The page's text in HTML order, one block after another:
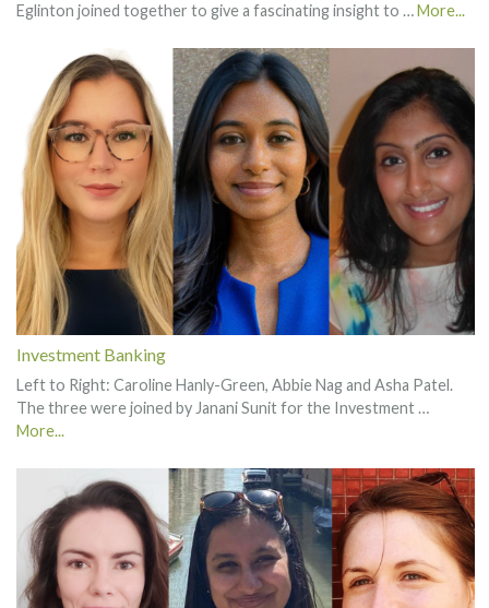
Eglinton joined together to give a fascinating insight to …More...
Investment Banking
Left to Right: Caroline Hanly-Green, Abbie Nag and Asha Patel.
The three were joined by Janani Sunit for the Investment …
More...